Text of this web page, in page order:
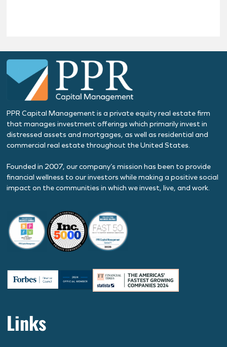
PPR Capital Management is a private equity real estate firm
that manages investment offerings which primarily invest in
distressed assets and mortgages, as well as residential and
commercial real estate throughout the United States.
Founded in 2007, our company’s mission has been to provide
financial wellness to our investors while making a positive social
impact on the communities in which we invest, live, and work.
Links